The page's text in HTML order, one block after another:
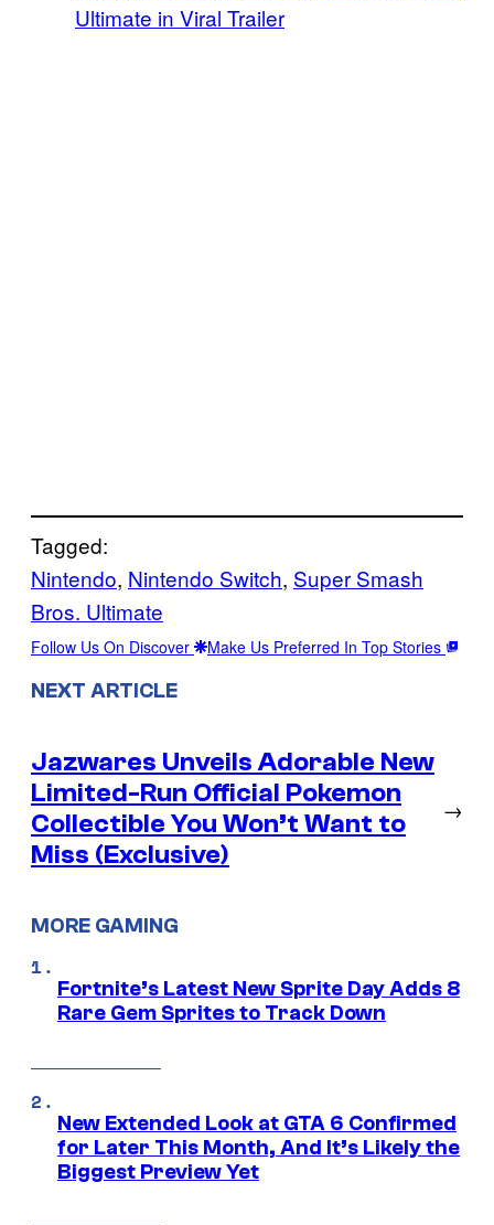
Ultimate in Viral Trailer
Tagged:
Nintendo, Nintendo Switch, Super Smash
Bros. Ultimate
Follow Us On Discover Make Us Preferred In Top Stories
NEXT ARTICLE
Jazwares Unveils Adorable New
Limited-Run Official Pokemon
Collectible You Won’t Want to
Miss (Exclusive)
→
MORE GAMING
Fortnite’s Latest New Sprite Day Adds 8
Rare Gem Sprites to Track Down
New Extended Look at GTA 6 Confirmed
for Later This Month, And It’s Likely the
Biggest Preview Yet